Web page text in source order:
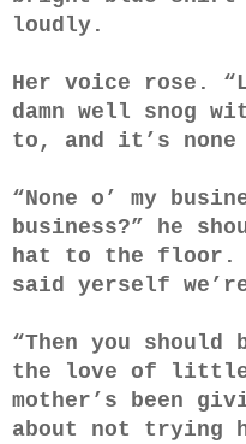
loudly.
Her voice rose.
damn well snog
to, and it’s none
“None o’ my
business?” he
hat to the floor.
said yerself
“Then you should
the love of little
mother’s been
about not trying